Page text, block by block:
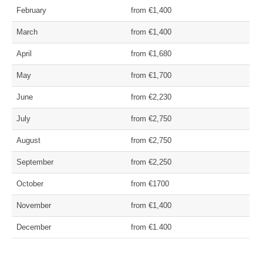
February from €1,400
March from €1,400
April from €1,680
May from €1,700
June from €2,230
July from €2,750
August from €2,750
September from €2,250
October from €1700
November from €1,400
December from €1.400